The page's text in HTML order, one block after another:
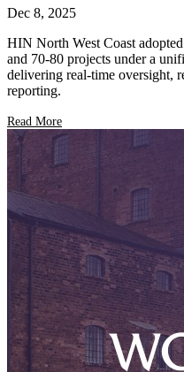
Dec 8, 2025
HIN North West Coast
and 70-80 projects under a
delivering real-time oversight,
reporting.
Read More